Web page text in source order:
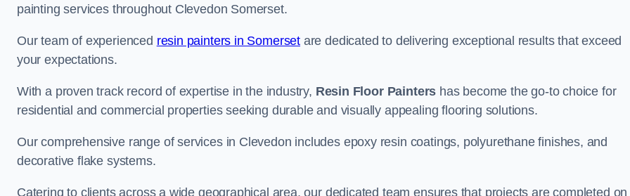
painting services throughout Clevedon Somerset.
Our team of experienced resin painters in Somerset are dedicated to delivering exceptional results that exceed
your expectations.
With a proven track record of expertise in the industry, Resin Floor Painters has become the go-to choice for
residential and commercial properties seeking durable and visually appealing flooring solutions.
Our comprehensive range of services in Clevedon includes epoxy resin coatings, polyurethane finishes, and
decorative flake systems.
Catering to clients across a wide geographical area, our dedicated team ensures that projects are completed on